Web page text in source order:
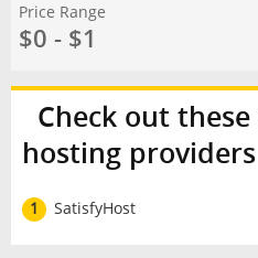
Price Range
$0 - $1
Check out
hosting providers
1 SatisfyHost